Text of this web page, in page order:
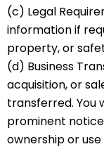
(c) Legal
information if
property, or
(d) Business
acquisition, or
transferred. You
prominent
ownership or